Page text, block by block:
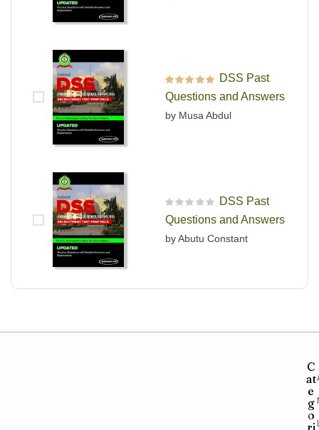
Rated out of 5
DSS Past
Questions and Answers
by Musa Abdul
R
a
e
DSS Past
Questions and Answers
by Abutu Constant
C
at
e
g
o